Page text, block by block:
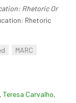
Rhetoric Or
Rhetoric
MARC
, Teresa Carvalho,